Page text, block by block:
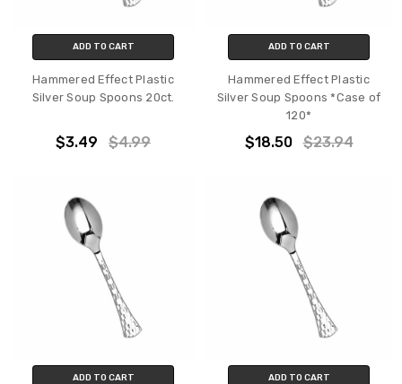
ADD TO CART
Hammered Effect Plastic
Silver Soup Spoons 20ct.
$3.49 $4.99
ADD TO CART
Hammered Effect Plastic
Silver Soup Spoons *Case of
120*
$18.50 $23.94
ADD TO CART ADD TO CART